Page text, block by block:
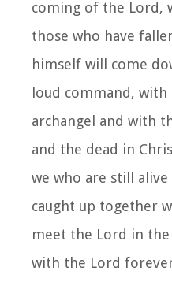
coming of the Lord,
those who have
himself will come
loud command,
archangel and with
and the dead in
we who are still
caught up together
meet the Lord in
with the Lord